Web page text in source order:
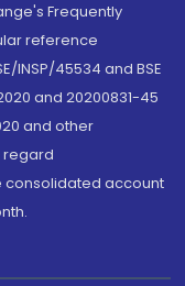
Frequently
reference
INSP/45534 and BSE
and 20200831-45
and other
regard
consolidated account